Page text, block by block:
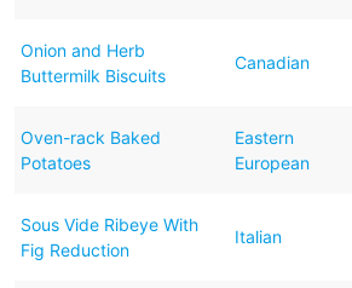
Onion and Herb
Buttermilk Biscuits
Canadian
Oven-rack Baked
Potatoes
Eastern
European
Sous Vide Ribeye With
Fig Reduction
Italian